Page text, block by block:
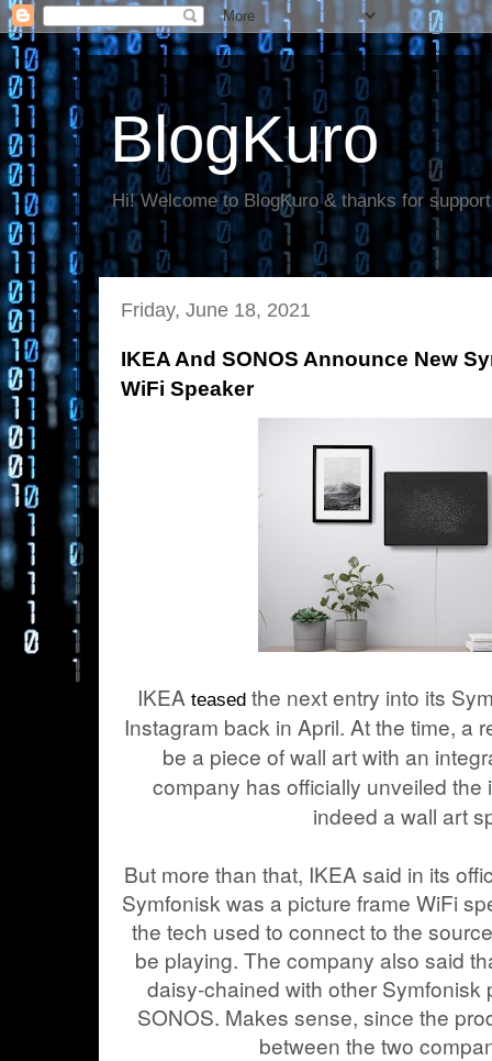
BlogKuro
Hi! Welcome to BlogKuro & thanks for
Friday, June 18, 2021
IKEA And SONOS Announce New
WiFi Speaker
IKEAteasedthe next entry into its
Instagram back in April. At the time, a
be a piece of wall art with an
company has officially unveiled the
indeed a wall art
But more than that, IKEA said in its
Symfonisk was a picture frame WiFi
the tech used to connect to the
be playing. The company also said
daisy-chained with other Symfonisk
SONOS. Makes sense, since the
between the two